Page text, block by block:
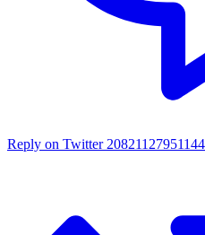
Reply on Twitter